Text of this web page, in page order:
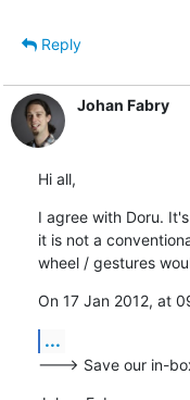
Reply
Johan Fabry
Hi all,
I agree with Doru.
it is not a
wheel / gestures
On 17 Jan 2012, at
...
---> Save our in-